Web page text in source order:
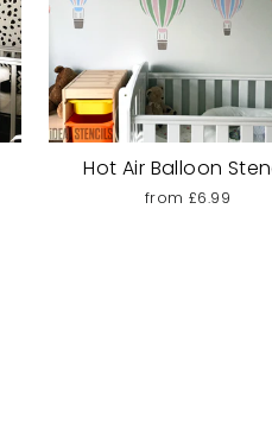
Hot Air Balloon
from £6.99